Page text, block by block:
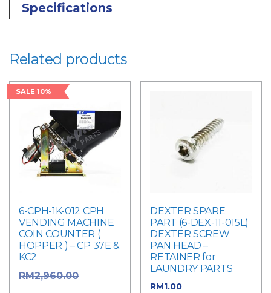
Specifications
Related products
SALE 10%
6-CPH-1K-012 CPH
VENDING MACHINE
COIN COUNTER (
HOPPER ) – CP 37E &
KC2
RM2,960.00
DEXTER SPARE
PART (6-DEX-11-015L)
DEXTER SCREW
PAN HEAD –
RETAINER for
LAUNDRY PARTS
RM1.00